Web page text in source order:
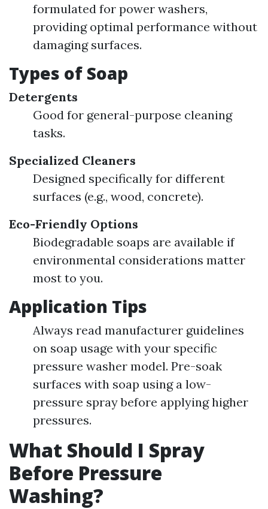
formulated for power washers,
providing optimal performance without
damaging surfaces.
Types of Soap
Detergents
Good for general-purpose cleaning
tasks.
Specialized Cleaners
Designed specifically for different
surfaces (e.g., wood, concrete).
Eco-Friendly Options
Biodegradable soaps are available if
environmental considerations matter
most to you.
Application Tips
Always read manufacturer guidelines
on soap usage with your specific
pressure washer model. Pre-soak
surfaces with soap using a low-
pressure spray before applying higher
pressures.
What Should I Spray
Before Pressure
Washing?